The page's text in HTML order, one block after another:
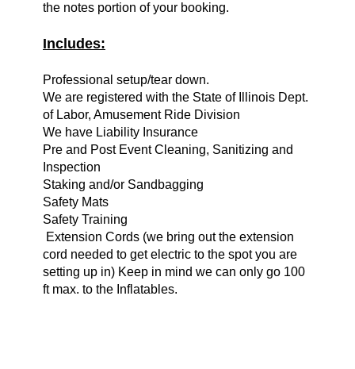
the notes portion of your booking.
Includes:
Professional setup/tear down.
We are registered with the State of Illinois Dept.
of Labor, Amusement Ride Division
We have Liability Insurance
Pre and Post Event Cleaning, Sanitizing and
Inspection
Staking and/or Sandbagging
Safety Mats
Safety Training
Extension Cords (we bring out the extension
cord needed to get electric to the spot you are
setting up in) Keep in mind we can only go 100
ft max. to the Inflatables.